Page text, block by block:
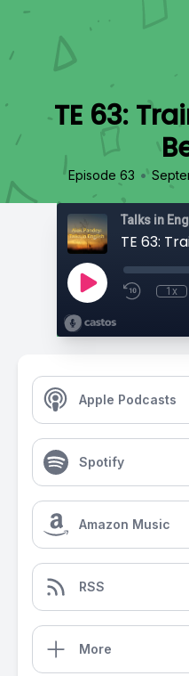
TE 63:
Episode 63 •
Talks in
TE 63:
1x
Apple Podcasts
Spotify
Amazon Music
RSS
More